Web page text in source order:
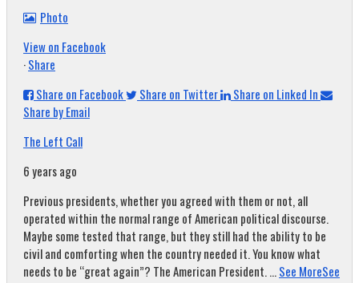
Photo
View on Facebook
·Share
Share on Facebook
Share on Twitter
Share on Linked In
Share by Email
The Left Call
6 years ago
Previous presidents, whether you agreed with them or not, all
operated within the normal range of American political discourse.
Maybe some tested that range, but they still had the ability to be
civil and comforting when the country needed it. You know what
needs to be “great again”? The American President....See MoreSee